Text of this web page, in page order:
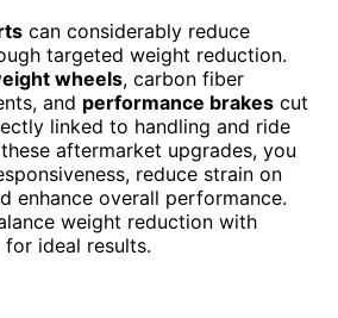
can considerably reduce
targeted weight reduction.
wheels, carbon fiber
and performance brakes cut
linked to handling and ride
aftermarket upgrades, you
reduce strain on
enhance overall performance.
weight reduction with
ideal results.